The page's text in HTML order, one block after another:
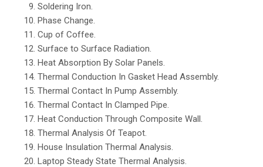
Soldering Iron.
Phase Change.
Cup of Coffee.
Surface to Surface Radiation.
Heat Absorption By Solar Panels.
Thermal Conduction In Gasket Head Assembly.
Thermal Contact In Pump Assembly.
Thermal Contact In Clamped Pipe.
Heat Conduction Through Composite Wall.
Thermal Analysis Of Teapot.
House Insulation Thermal Analysis.
Laptop Steady State Thermal Analysis.